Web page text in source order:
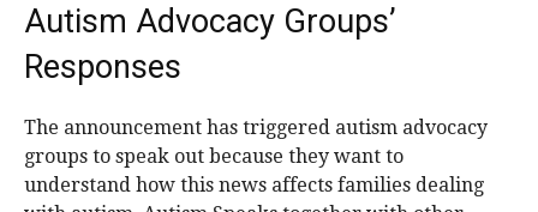
Autism Advocacy Groups’
Responses
The announcement has triggered autism advocacy
groups to speak out because they want to
understand how this news affects families dealing